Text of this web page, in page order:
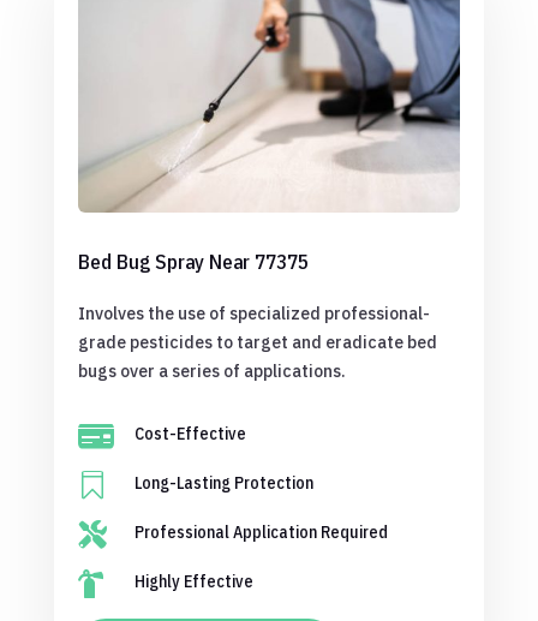
Bed Bug Spray Near 77375
Involves the use of specialized professional-
grade pesticides to target and eradicate bed
bugs over a series of applications.
 Cost-Effective
 Long-Lasting Protection
 Professional Application Required
 Highly Effective